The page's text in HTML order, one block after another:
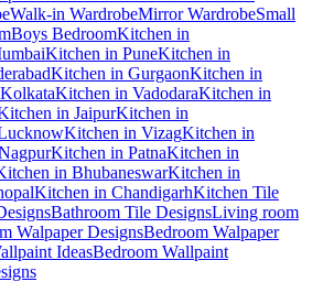
Walk-in WardrobeMirror WardrobeSmall
Boys BedroomKitchen in
Kitchen in PuneKitchen in
Kitchen in GurgaonKitchen in
Kitchen in VadodaraKitchen in
in JaipurKitchen in
Kitchen in VizagKitchen in
Kitchen in PatnaKitchen in
in BhubaneswarKitchen in
Kitchen in ChandigarhKitchen Tile
Bathroom Tile DesignsLiving room
Walpaper DesignsBedroom Walpaper
IdeasBedroom Wallpaint